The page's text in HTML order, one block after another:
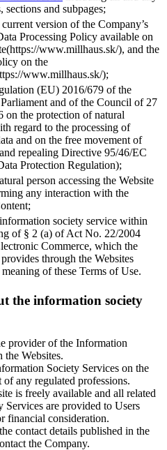
sections and subpages;
current version of the Company’s
Processing Policy available on
www.millhaus.sk/), and the
on the
www.millhaus.sk/);
(EU) 2016/679 of the
and of the Council of 27
on the protection of natural
regard to the processing of
and on the free movement of
repealing Directive 95/46/EC
Protection Regulation);
person accessing the Website
any interaction with the
society service within
of § 2 (a) of Act No. 22/2004
Commerce, which the
through the Websites
of these Terms of Use.
the information society
provider of the Information
the Websites.
Society Services on the
of any regulated professions.
is freely available and all related
Services are provided to Users
financial consideration.
contact details published in the
the Company.